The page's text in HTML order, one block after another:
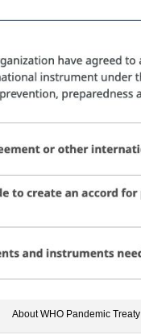
About WHO Pandemic Treaty